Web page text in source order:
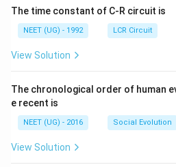
T
_
}
1
0
}
The time constant of C-R circuit is
NEET (UG) - 1992 LCR Circuit
View Solution
The chronological order of human
e recent is
NEET (UG) - 2016 Social Evolution
View Solution